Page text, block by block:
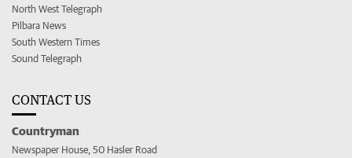
North West Telegraph
Pilbara News
South Western Times
Sound Telegraph
CONTACT US
Countryman
Newspaper House, 50 Hasler Road